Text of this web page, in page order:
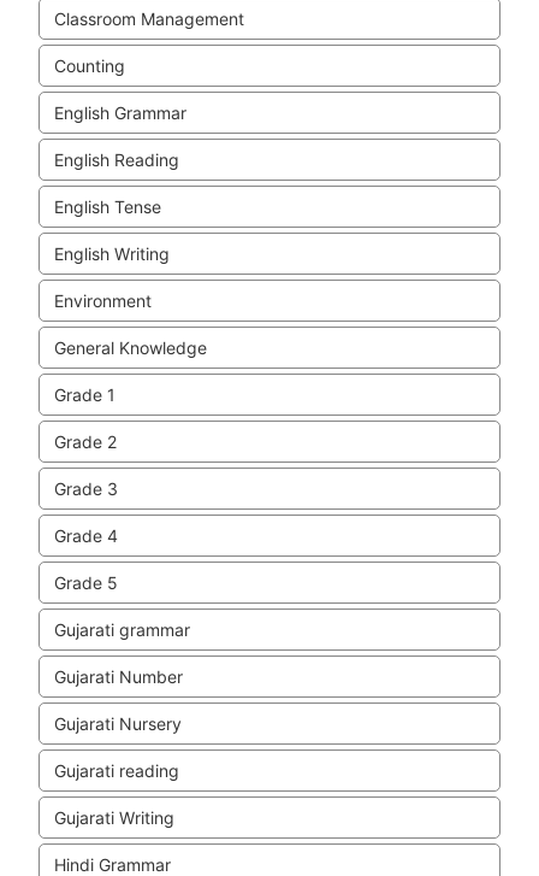
Classroom Management
Counting
English Grammar
English Reading
English Tense
English Writing
Environment
General Knowledge
Grade 1
Grade 2
Grade 3
Grade 4
Grade 5
Gujarati grammar
Gujarati Number
Gujarati Nursery
Gujarati reading
Gujarati Writing
Hindi Grammar